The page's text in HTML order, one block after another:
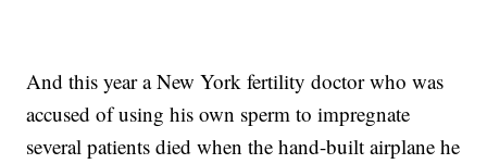
And this year a New York fertility doctor who was
accused of using his own sperm to impregnate
several patients died when the hand-built airplane he